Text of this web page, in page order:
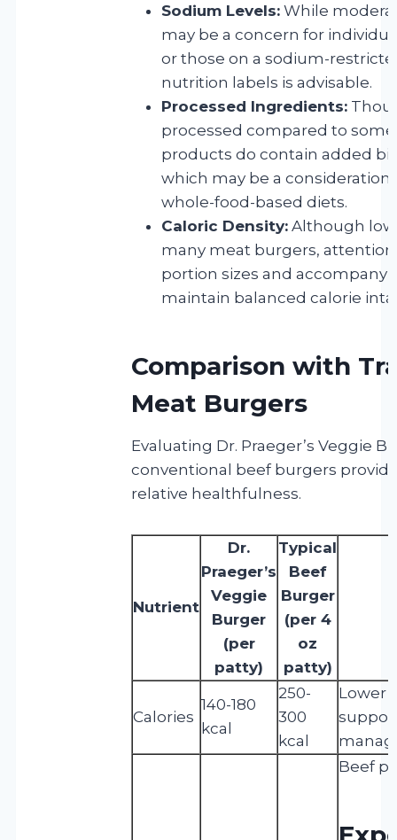
Sodium Levels: While
may be a concern for
or those on a sodium-
nutrition labels is advisable.
Processed Ingredients:
processed compared to
products do contain added
which may be a consideration
whole-food-based diets.
Caloric Density: Although
many meat burgers,
portion sizes and
maintain balanced calorie
Comparison with
Meat Burgers
Evaluating Dr. Praeger’s Veggie
conventional beef burgers
relative healthfulness.
Nutrient
Dr.
Praeger’s
Veggie
Burger
(per
patty)
Typical
Beef
Burger
(per 4
oz
patty)
Calories
140-180
kcal
250-
300
kcal
Lower
Beef